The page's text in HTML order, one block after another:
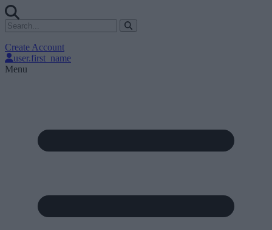
Create Account
user.first_name
Menu